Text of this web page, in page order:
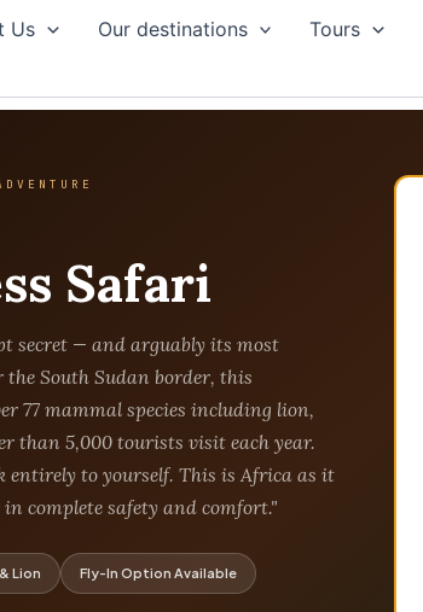
Us Our destinations Tours
Safari
secret — and arguably its most
South Sudan border, this
77 mammal species including lion,
than 5,000 tourists visit each year.
entirely to yourself. This is Africa as it
complete safety and comfort."
Lion Fly-In Option Available